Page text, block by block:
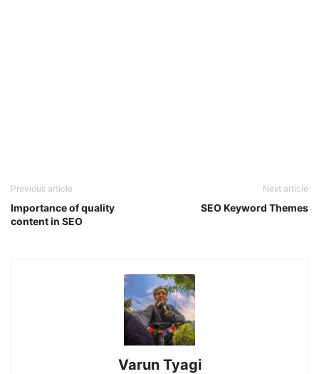
Previous article
Importance of quality
content in SEO
Next article
SEO Keyword Themes
Varun Tyagi